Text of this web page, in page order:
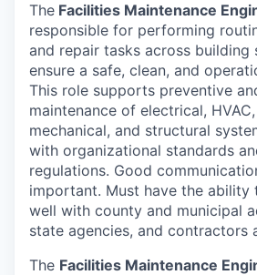
The Facilities Maintenance
responsible for performing
and repair tasks across building
ensure a safe, clean, and
This role supports preventive
maintenance of electrical,
mechanical, and structural
with organizational standards
regulations. Good
important. Must have the ability
well with county and municipal
state agencies, and contractors
The Facilities Maintenance